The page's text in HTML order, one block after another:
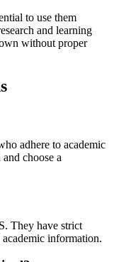
to use them
and learning
without proper
adhere to academic
choose a
They have strict
information.